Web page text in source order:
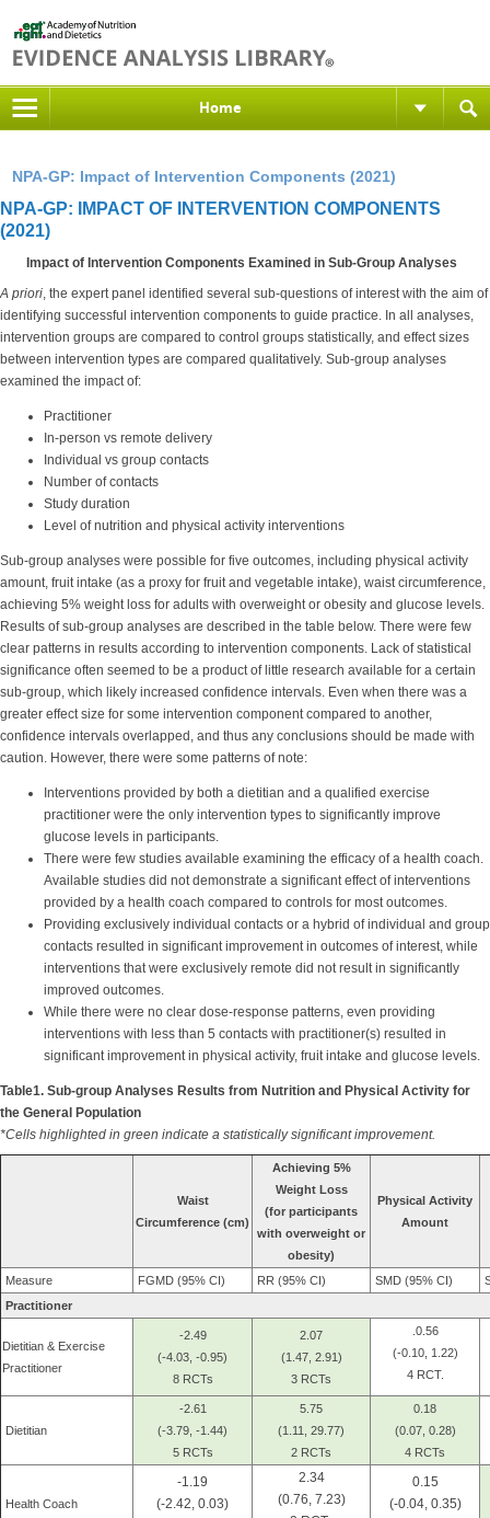
Home
NPA-GP: Impact of Intervention Components (2021)
NPA-GP: IMPACT OF INTERVENTION COMPONENTS
(2021)
Impact of Intervention Components Examined in Sub-Group Analyses
A priori, the expert panel identified several sub-questions of interest with the aim of
identifying successful intervention components to guide practice. In all analyses,
intervention groups are compared to control groups statistically, and effect sizes
between intervention types are compared qualitatively. Sub-group analyses
examined the impact of:
Practitioner
In-person vs remote delivery
Individual vs group contacts
Number of contacts
Study duration
Level of nutrition and physical activity interventions
Sub-group analyses were possible for five outcomes, including physical activity
amount, fruit intake (as a proxy for fruit and vegetable intake), waist circumference,
achieving 5% weight loss for adults with overweight or obesity and glucose levels.
Results of sub-group analyses are described in the table below. There were few
clear patterns in results according to intervention components. Lack of statistical
significance often seemed to be a product of little research available for a certain
sub-group, which likely increased confidence intervals. Even when there was a
greater effect size for some intervention component compared to another,
confidence intervals overlapped, and thus any conclusions should be made with
caution. However, there were some patterns of note:
Interventions provided by both a dietitian and a qualified exercise
practitioner were the only intervention types to significantly improve
glucose levels in participants.
There were few studies available examining the efficacy of a health coach.
Available studies did not demonstrate a significant effect of interventions
provided by a health coach compared to controls for most outcomes.
Providing exclusively individual contacts or a hybrid of individual and group
contacts resulted in significant improvement in outcomes of interest, while
interventions that were exclusively remote did not result in significantly
improved outcomes.
While there were no clear dose-response patterns, even providing
interventions with less than 5 contacts with practitioner(s) resulted in
significant improvement in physical activity, fruit intake and glucose levels.
Table1. Sub-group Analyses Results from Nutrition and Physical Activity for
the General Population
*Cells highlighted in green indicate a statistically significant improvement.
Waist
Circumference (cm)
Achieving 5%
Weight Loss
(for participants
with overweight or
obesity)
Physical Activity
Amount
Measure FGMD (95% CI) RR (95% CI) SMD (95% CI)
Practitioner
Dietitian & Exercise
Practitioner
-2.49
(-4.03, -0.95)
8 RCTs
2.07
(1.47, 2.91)
3 RCTs
.0.56
(-0.10, 1.22)
4 RCT.
Dietitian
-2.61
(-3.79, -1.44)
5 RCTs
5.75
(1.11, 29.77)
2 RCTs
0.18
(0.07, 0.28)
4 RCTs
Health Coach
-1.19
(-2.42, 0.03)
2.34
(0.76, 7.23)
0.15
(-0.04, 0.35)